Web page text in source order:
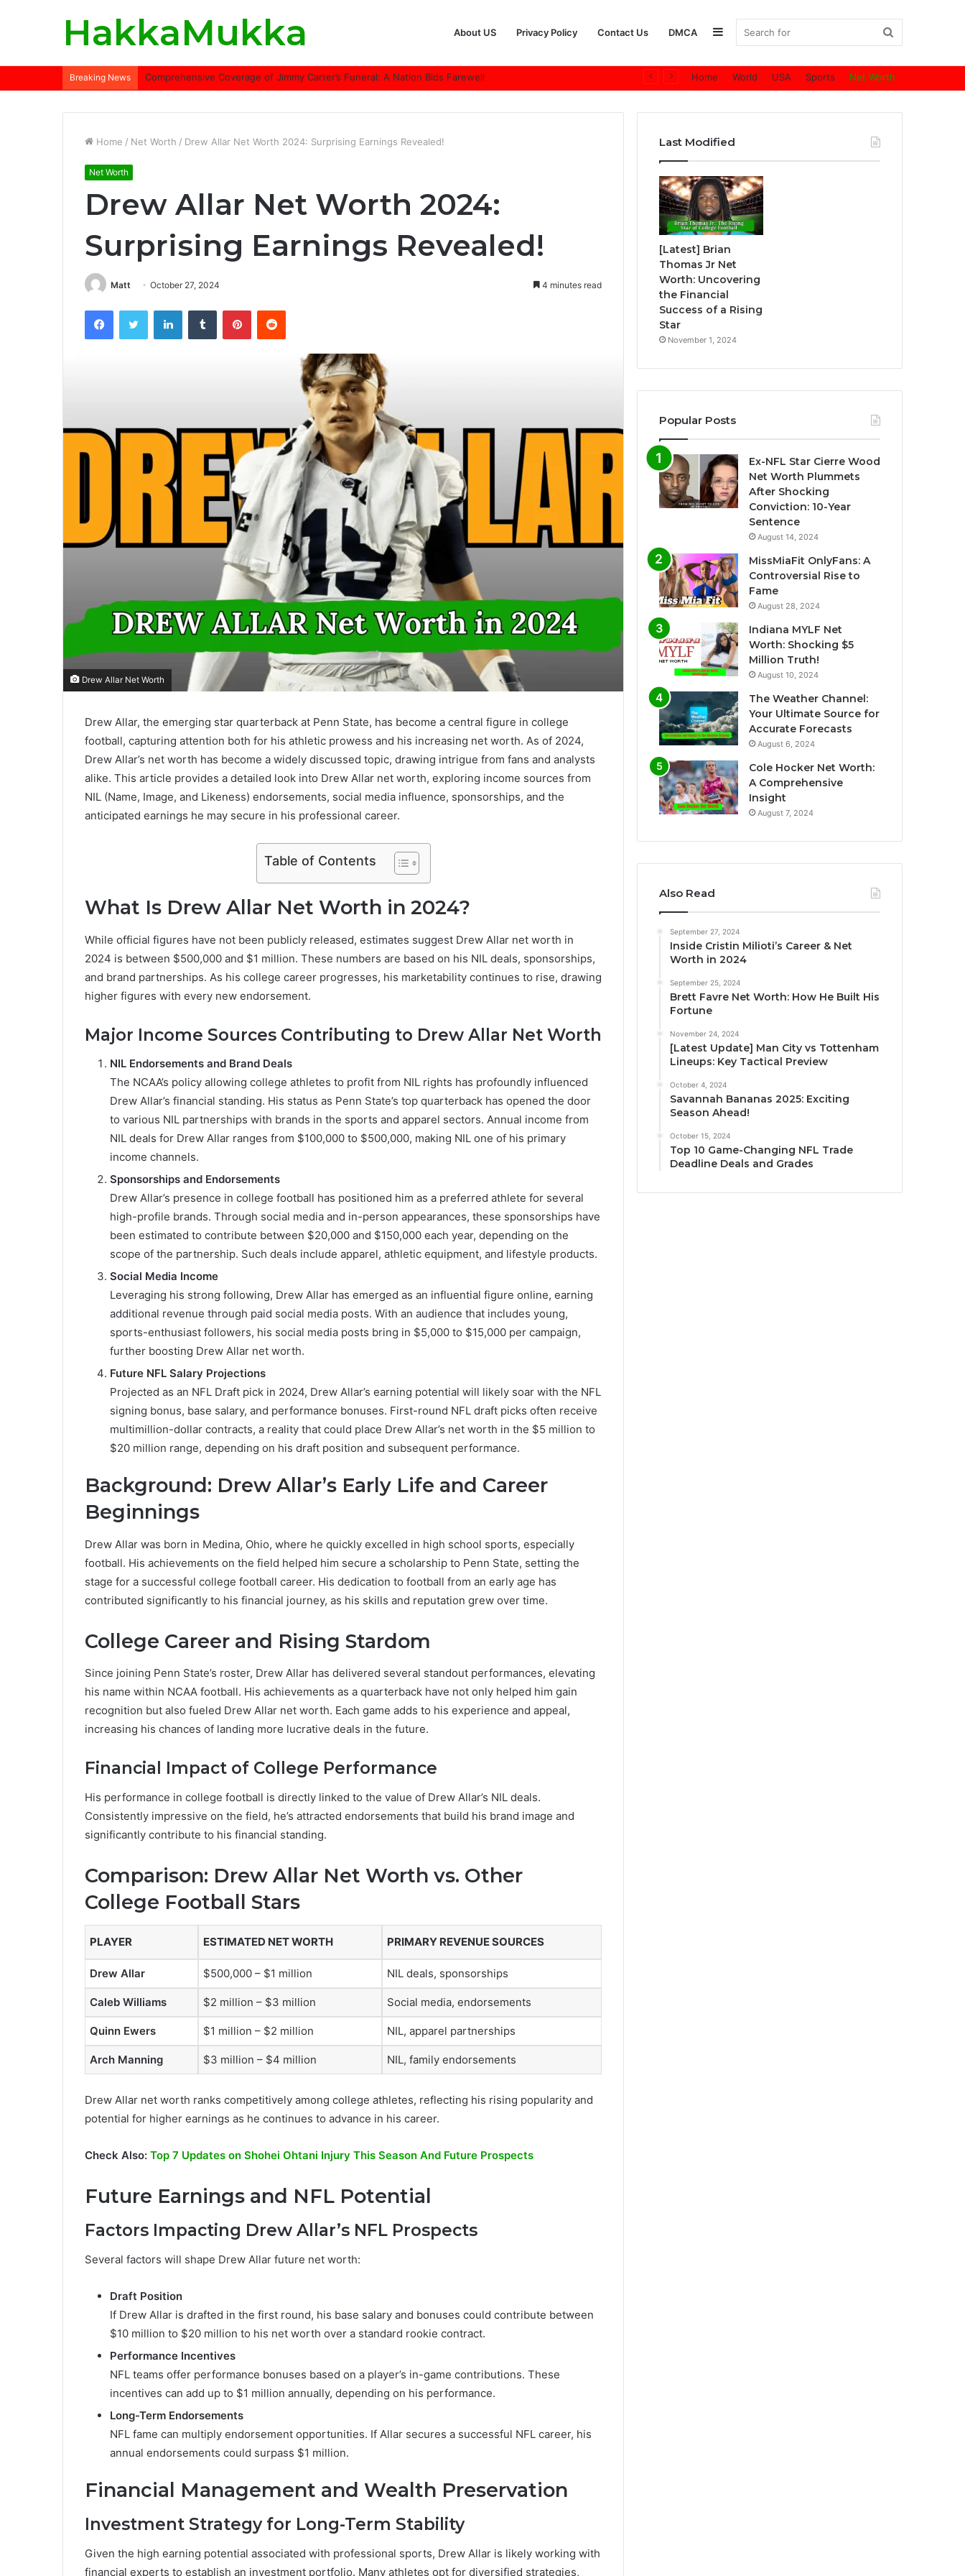
HakkaMukka About US Privacy Policy Contact Us DMCA Sidebar
Breaking News Comprehensive Coverage of Jimmy Carter’s Funeral: A Nation Bids Farewell Home World USA Sports Net Worth
Home / Net Worth / Drew Allar Net Worth 2024: Surprising Earnings Revealed!
Net Worth
Drew Allar Net Worth 2024:
Surprising Earnings Revealed!
Matt October 27, 2024 4 minutes read
FacebookTwitter LinkedInTumblr PinterestReddit
Drew Allar Net Worth
Drew Allar, the emerging star quarterback at Penn State, has become a central figure in college
football, capturing attention both for his athletic prowess and his increasing net worth. As of 2024,
Drew Allar’s net worth has become a widely discussed topic, drawing intrigue from fans and analysts
alike. This article provides a detailed look into Drew Allar net worth, exploring income sources from
NIL (Name, Image, and Likeness) endorsements, social media influence, sponsorships, and the
anticipated earnings he may secure in his professional career.
Table of Contents
What Is Drew Allar Net Worth in 2024?
While official figures have not been publicly released, estimates suggest Drew Allar net worth in
2024 is between $500,000 and $1 million. These numbers are based on his NIL deals, sponsorships,
and brand partnerships. As his college career progresses, his marketability continues to rise, drawing
higher figures with every new endorsement.
Major Income Sources Contributing to Drew Allar Net Worth
NIL Endorsements and Brand Deals
The NCAA’s policy allowing college athletes to profit from NIL rights has profoundly influenced
Drew Allar’s financial standing. His status as Penn State’s top quarterback has opened the door
to various NIL partnerships with brands in the sports and apparel sectors. Annual income from
NIL deals for Drew Allar ranges from $100,000 to $500,000, making NIL one of his primary
income channels.
Sponsorships and Endorsements
Drew Allar’s presence in college football has positioned him as a preferred athlete for several
high-profile brands. Through social media and in-person appearances, these sponsorships have
been estimated to contribute between $20,000 and $150,000 each year, depending on the
scope of the partnership. Such deals include apparel, athletic equipment, and lifestyle products.
Social Media Income
Leveraging his strong following, Drew Allar has emerged as an influential figure online, earning
additional revenue through paid social media posts. With an audience that includes young,
sports-enthusiast followers, his social media posts bring in $5,000 to $15,000 per campaign,
further boosting Drew Allar net worth.
Future NFL Salary Projections
Projected as an NFL Draft pick in 2024, Drew Allar’s earning potential will likely soar with the NFL
signing bonus, base salary, and performance bonuses. First-round NFL draft picks often receive
multimillion-dollar contracts, a reality that could place Drew Allar’s net worth in the $5 million to
$20 million range, depending on his draft position and subsequent performance.
Background: Drew Allar’s Early Life and Career
Beginnings
Drew Allar was born in Medina, Ohio, where he quickly excelled in high school sports, especially
football. His achievements on the field helped him secure a scholarship to Penn State, setting the
stage for a successful college football career. His dedication to football from an early age has
contributed significantly to his financial journey, as his skills and reputation grew over time.
College Career and Rising Stardom
Since joining Penn State’s roster, Drew Allar has delivered several standout performances, elevating
his name within NCAA football. His achievements as a quarterback have not only helped him gain
recognition but also fueled Drew Allar net worth. Each game adds to his experience and appeal,
increasing his chances of landing more lucrative deals in the future.
Financial Impact of College Performance
His performance in college football is directly linked to the value of Drew Allar’s NIL deals.
Consistently impressive on the field, he’s attracted endorsements that build his brand image and
significantly contribute to his financial standing.
Comparison: Drew Allar Net Worth vs. Other
College Football Stars
PLAYER ESTIMATED NET WORTH PRIMARY REVENUE SOURCES
Drew Allar $500,000 – $1 million NIL deals, sponsorships
Caleb Williams $2 million – $3 million Social media, endorsements
Quinn Ewers $1 million – $2 million NIL, apparel partnerships
Arch Manning $3 million – $4 million NIL, family endorsements
Drew Allar net worth ranks competitively among college athletes, reflecting his rising popularity and
potential for higher earnings as he continues to advance in his career.
Check Also: Top 7 Updates on Shohei Ohtani Injury This Season And Future Prospects
Future Earnings and NFL Potential
Factors Impacting Drew Allar’s NFL Prospects
Several factors will shape Drew Allar future net worth:
Draft Position
If Drew Allar is drafted in the first round, his base salary and bonuses could contribute between
$10 million to $20 million to his net worth over a standard rookie contract.
Performance Incentives
NFL teams offer performance bonuses based on a player’s in-game contributions. These
incentives can add up to $1 million annually, depending on his performance.
Long-Term Endorsements
NFL fame can multiply endorsement opportunities. If Allar secures a successful NFL career, his
annual endorsements could surpass $1 million.
Financial Management and Wealth Preservation
Investment Strategy for Long-Term Stability
Given the high earning potential associated with professional sports, Drew Allar is likely working with
financial experts to establish an investment portfolio. Many athletes opt for diversified strategies,
Last Modified
[Latest] Brian
Thomas Jr Net
Worth: Uncovering
the Financial
Success of a Rising
Star
November 1, 2024
Popular Posts
Ex-NFL Star Cierre Wood
Net Worth Plummets
After Shocking
Conviction: 10-Year
Sentence
August 14, 2024
MissMiaFit OnlyFans: A
Controversial Rise to
Fame
August 28, 2024
Indiana MYLF Net
Worth: Shocking $5
Million Truth!
August 10, 2024
The Weather Channel:
Your Ultimate Source for
Accurate Forecasts
August 6, 2024
Cole Hocker Net Worth:
A Comprehensive
Insight
August 7, 2024
Also Read
September 27, 2024
Inside Cristin Milioti’s Career & Net
Worth in 2024
September 25, 2024
Brett Favre Net Worth: How He Built His
Fortune
November 24, 2024
[Latest Update] Man City vs Tottenham
Lineups: Key Tactical Preview
October 4, 2024
Savannah Bananas 2025: Exciting
Season Ahead!
October 15, 2024
Top 10 Game-Changing NFL Trade
Deadline Deals and Grades